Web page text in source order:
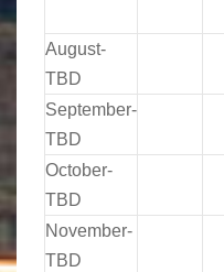
August-
TBD
September-
TBD
October-
TBD
November-
TBD